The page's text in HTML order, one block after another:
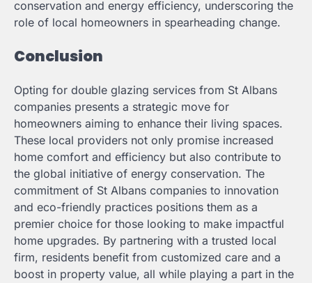
conservation and energy efficiency, underscoring the
role of local homeowners in spearheading change.
Conclusion
Opting for double glazing services from St Albans
companies presents a strategic move for
homeowners aiming to enhance their living spaces.
These local providers not only promise increased
home comfort and efficiency but also contribute to
the global initiative of energy conservation. The
commitment of St Albans companies to innovation
and eco-friendly practices positions them as a
premier choice for those looking to make impactful
home upgrades. By partnering with a trusted local
firm, residents benefit from customized care and a
boost in property value, all while playing a part in the